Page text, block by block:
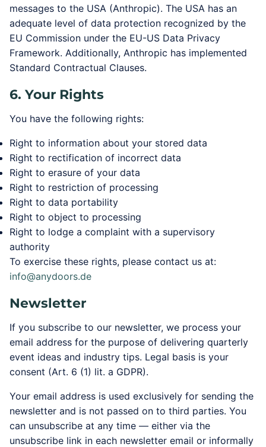
messages to the USA (Anthropic). The USA has an
adequate level of data protection recognized by the
EU Commission under the EU-US Data Privacy
Framework. Additionally, Anthropic has implemented
Standard Contractual Clauses.
6. Your Rights
You have the following rights:
Right to information about your stored data
Right to rectification of incorrect data
Right to erasure of your data
Right to restriction of processing
Right to data portability
Right to object to processing
Right to lodge a complaint with a supervisory
authority
To exercise these rights, please contact us at:
info@anydoors.de
Newsletter
If you subscribe to our newsletter, we process your
email address for the purpose of delivering quarterly
event ideas and industry tips. Legal basis is your
consent (Art. 6 (1) lit. a GDPR).
Your email address is used exclusively for sending the
newsletter and is not passed on to third parties. You
can unsubscribe at any time — either via the
unsubscribe link in each newsletter email or informally